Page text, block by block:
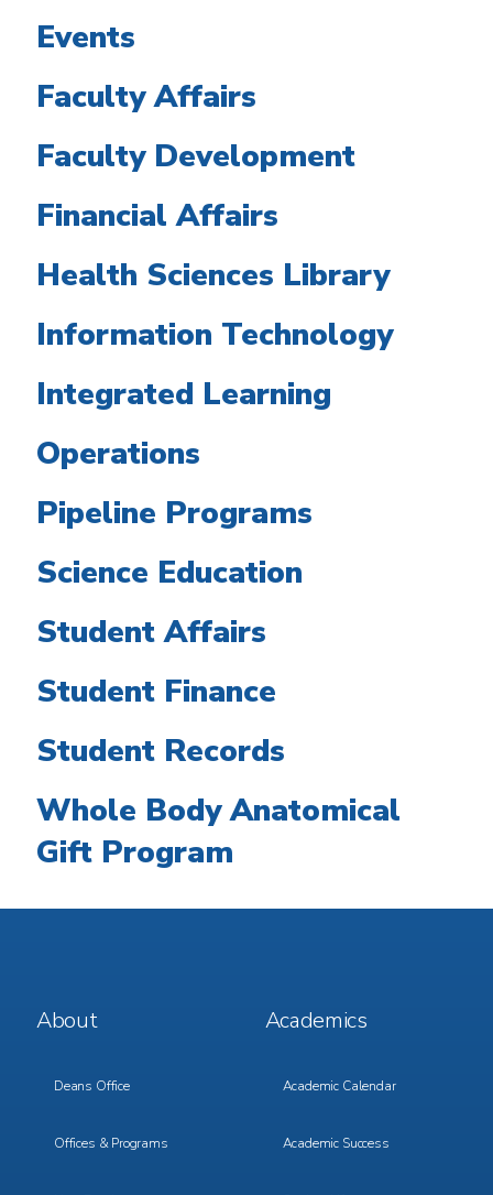
Events
Faculty Affairs
Faculty Development
Financial Affairs
Health Sciences Library
Information Technology
Integrated Learning
Operations
Pipeline Programs
Science Education
Student Affairs
Student Finance
Student Records
Whole Body Anatomical
Gift Program
Footer
Menu
About
Deans Office
Offices & Programs
Footer
Menu
Academics
Academic Calendar
Academic Success